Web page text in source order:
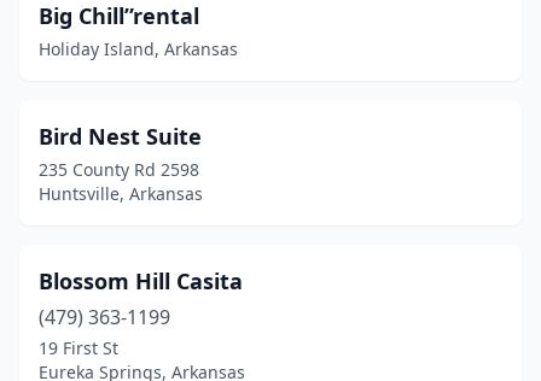
Big Chill”rental
Holiday Island, Arkansas
Bird Nest Suite
235 County Rd 2598
Huntsville, Arkansas
Blossom Hill Casita
(479) 363-1199
19 First St
Eureka Springs, Arkansas